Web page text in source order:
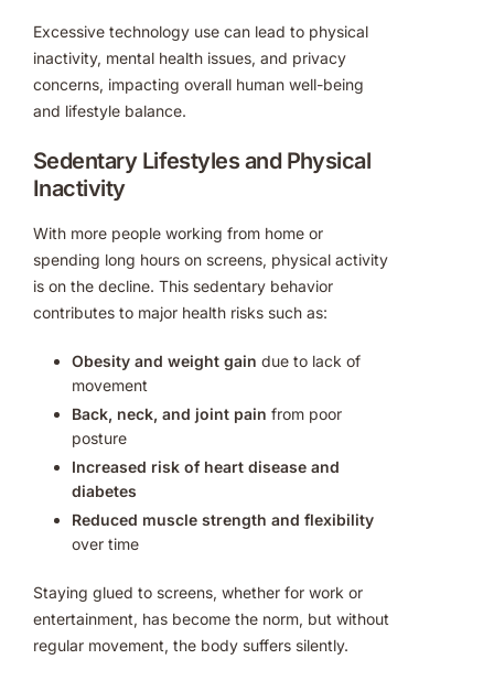
Excessive technology use can lead to physical
inactivity, mental health issues, and privacy
concerns, impacting overall human well-being
and lifestyle balance.
Sedentary Lifestyles and Physical
Inactivity
With more people working from home or
spending long hours on screens, physical activity
is on the decline. This sedentary behavior
contributes to major health risks such as:
Obesity and weight gain due to lack of
movement
Back, neck, and joint pain from poor
posture
Increased risk of heart disease and
diabetes
Reduced muscle strength and flexibility
over time
Staying glued to screens, whether for work or
entertainment, has become the norm, but without
regular movement, the body suffers silently.